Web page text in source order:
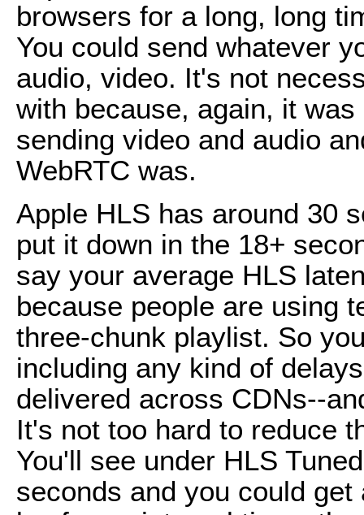
browsers for a long, long
You could send whatever
audio, video. It's not
with because, again, it
sending video and audio
WebRTC was.
Apple HLS has around 30
put it down in the 18+
say your average HLS
because people are using
three-chunk playlist. So
including any kind of
delivered across CDNs--
It's not too hard to reduce
You'll see under HLS
seconds and you could